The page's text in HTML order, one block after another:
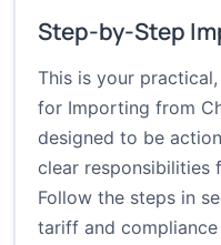
Step-by-Step
This is your
for Importing from
designed to be
clear responsibilities
Follow the steps in
tariff and